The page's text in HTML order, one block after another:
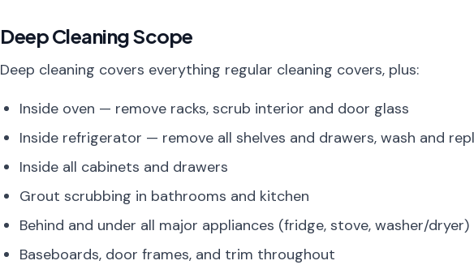
Deep Cleaning Scope
Deep cleaning covers everything regular cleaning covers, plus:
Inside oven — remove racks, scrub interior and door glass
Inside refrigerator — remove all shelves and drawers, wash and
Inside all cabinets and drawers
Grout scrubbing in bathrooms and kitchen
Behind and under all major appliances (fridge, stove, washer/dryer)
Baseboards, door frames, and trim throughout